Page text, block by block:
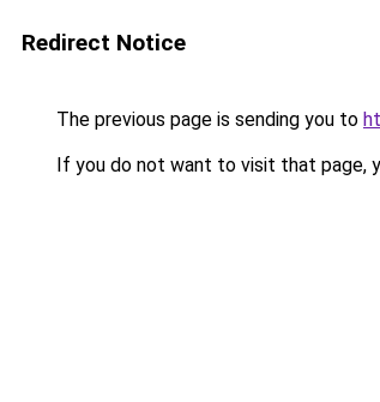
Redirect Notice
The previous page is sending you to
If you do not want to visit that page,